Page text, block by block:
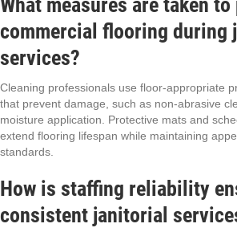
commercial flooring during
services?
Cleaning professionals use floor-appropriate
that prevent damage, such as non-abrasive
moisture application. Protective mats and
extend flooring lifespan while maintaining
standards.
How is staffing reliability
consistent janitorial